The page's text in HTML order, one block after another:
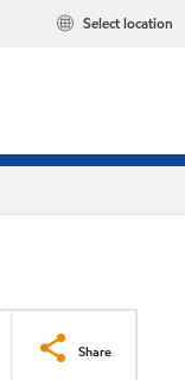
Select location
Share